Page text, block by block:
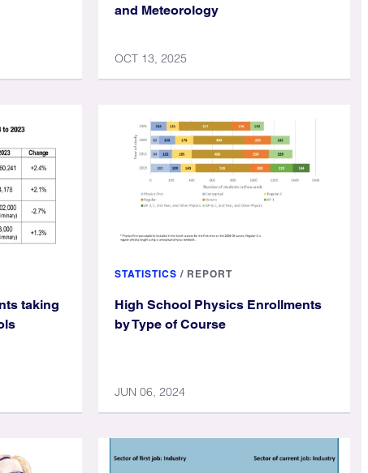
and Meteorology
OCT 13, 2025
taking
STATISTICS / REPORT
High School Physics Enrollments
by Type of Course
JUN 06, 2024